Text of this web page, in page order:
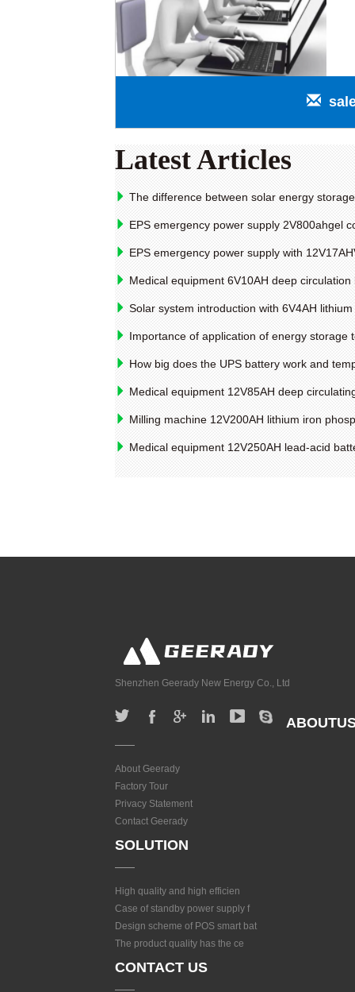
Latest Articles
The difference between solar energy
EPS emergency power supply 2V800ahgel
EPS emergency power supply with
Medical equipment 6V10AH deep
Solar system introduction with 6V4AH
Importance of application of energy storage
How big does the UPS battery work and
Medical equipment 12V85AH deep
Milling machine 12V200AH lithium iron
Medical equipment 12V250AH lead-acid
Shenzhen Geerady New Energy Co., Ltd
About Geerady
Factory Tour
Privacy Statement
Contact Geerady
SOLUTION
High quality and high efficien
Case of standby power supply f
Design scheme of POS smart bat
The product quality has the ce
CONTACT US